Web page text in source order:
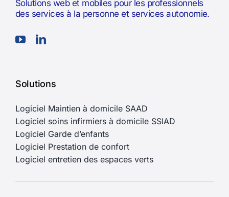
Solutions web et mobiles pour les professionnels
des services à la personne et services autonomie.
Solutions
Logiciel Maintien à domicile SAAD
Logiciel soins infirmiers à domicile SSIAD
Logiciel Garde d’enfants
Logiciel Prestation de confort
Logiciel entretien des espaces verts